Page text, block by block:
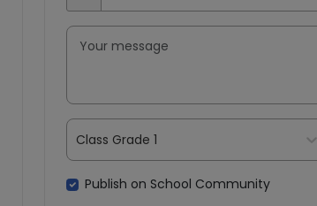
Class Grade 1
Publish on School Community